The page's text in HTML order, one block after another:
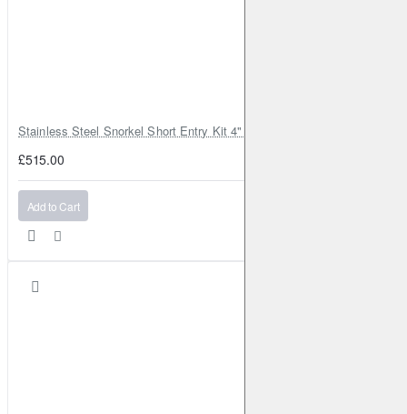
Stainless Steel Snorkel Short Entry Kit 4" for Toyota Hilux MK8
£515.00
Add to Cart